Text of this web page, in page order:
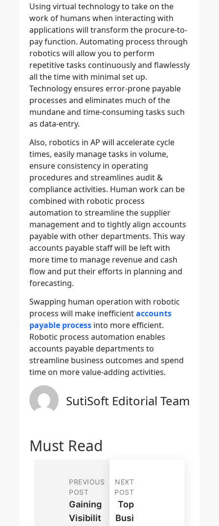
Using virtual technology to take on the
work of humans when interacting with
applications will transform the procure-to-
pay function. Automating process through
robotics will allow you to perform
repetitive tasks continuously and flawlessly
all the time with minimal set up.
Technology ensures error-prone payable
processes and eliminates much of the
mundane and time-consuming tasks such
as data-entry.
Also, robotics in AP will accelerate cycle
times, easily manage tasks in volume,
ensure consistency in operating
procedures and streamlines audit &
compliance activities. Human work can be
combined with robotic process
automation to streamline the supplier
management and to tightly align accounts
payable with other departments. This way
accounts payable staff will be left with
more time to manage revenue and cash
flow and put their efforts in planning and
forecasting.
Swapping human operation with robotic
process will make inefficientaccounts
payable process into more efficient.
Robotic process automation enables
accounts payable departments to
streamline business outcomes and spend
time on more value-adding activities.
SutiSoft Editorial Team
Must Read
PREVIOUS
POST
Gaining
Visibilit
NEXT
POST
Top
Busi